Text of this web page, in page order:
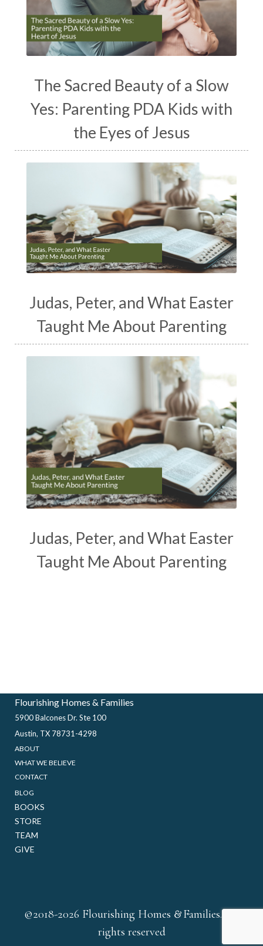
The Sacred Beauty of a Slow
Yes: Parenting PDA Kids with
the Eyes of Jesus
Judas, Peter, and What Easter
Taught Me About Parenting
Judas, Peter, and What Easter
Taught Me About Parenting
Flourishing Homes & Families
5900 Balcones Dr. Ste 100
Austin, TX 78731-4298
ABOUT
WHAT WE BELIEVE
CONTACT
BLOG
BOOKS
STORE
TEAM
GIVE
©2018-2026 Flourishing Homes & Families. All
rights reserved